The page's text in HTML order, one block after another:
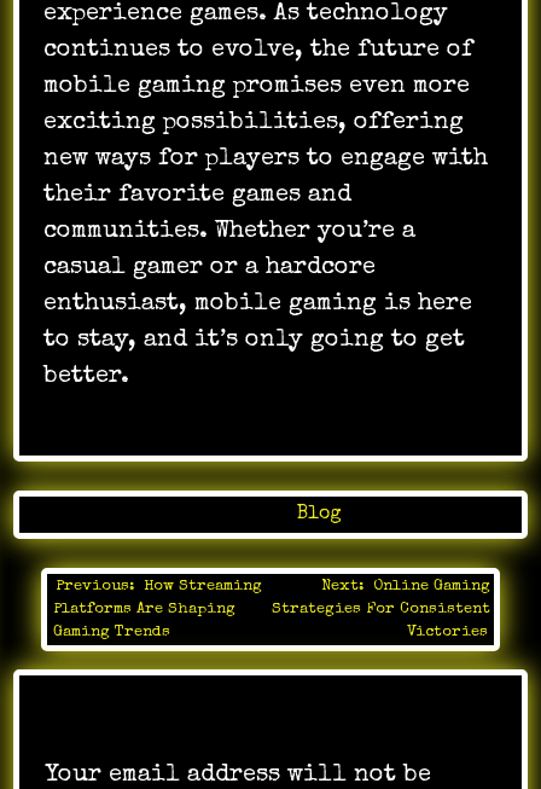
experience games. As technology
continues to evolve, the future of
mobile gaming promises even more
exciting possibilities, offering
new ways for players to engage with
their favorite games and
communities. Whether you’re a
casual gamer or a hardcore
enthusiast, mobile gaming is here
to stay, and it’s only going to get
better.
Blog
Post
navigation
Previous:
How Streaming
Platforms Are Shaping
Gaming Trends
Next:
Online Gaming
Strategies For Consistent
Victories
Your email address will not be